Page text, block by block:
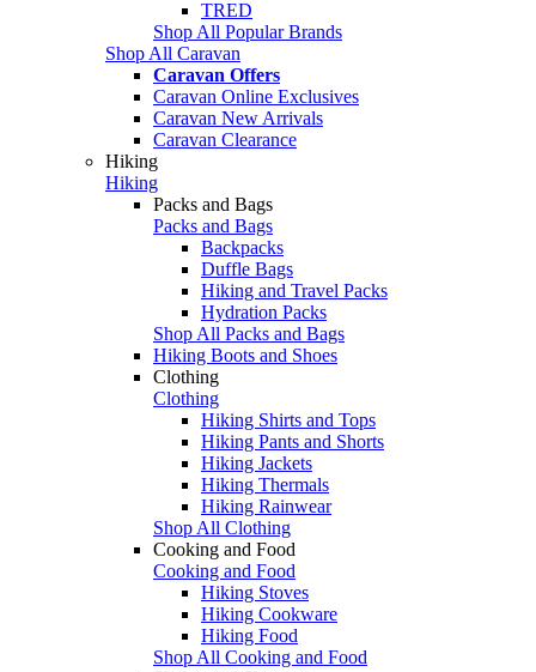
TRED
Shop All Popular Brands
Shop All Caravan
Caravan Offers
Caravan Online Exclusives
Caravan New Arrivals
Caravan Clearance
Hiking
Hiking
Packs and Bags
Packs and Bags
Backpacks
Duffle Bags
Hiking and Travel Packs
Hydration Packs
Shop All Packs and Bags
Hiking Boots and Shoes
Clothing
Clothing
Hiking Shirts and Tops
Hiking Pants and Shorts
Hiking Jackets
Hiking Thermals
Hiking Rainwear
Shop All Clothing
Cooking and Food
Cooking and Food
Hiking Stoves
Hiking Cookware
Hiking Food
Shop All Cooking and Food